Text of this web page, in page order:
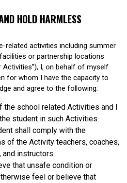
HOLD HARMLESS
related activities including summer
or partnership locations
Activities”), I, on behalf of myself
for whom I have the capacity to
and agree to the following:
the school related Activities and I
student in such Activities.
shall comply with the
of the Activity teachers, coaches,
instructors.
that unsafe condition or
feel or believe that